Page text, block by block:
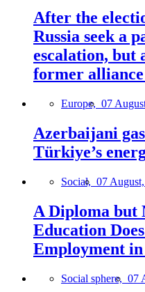
After the
Russia seek a
escalation,
former
Europe, 07
Azerbaijani
Türkiye’s
Social, 07
A Diploma but
Education
Employment
Social sphere, 07